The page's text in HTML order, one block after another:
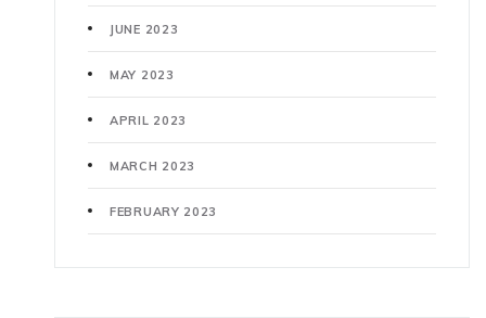
JUNE 2023
MAY 2023
APRIL 2023
MARCH 2023
FEBRUARY 2023